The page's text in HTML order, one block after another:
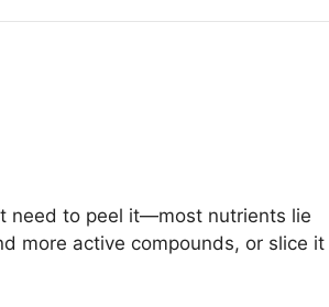
need to peel it—most nutrients lie
more active compounds, or slice it